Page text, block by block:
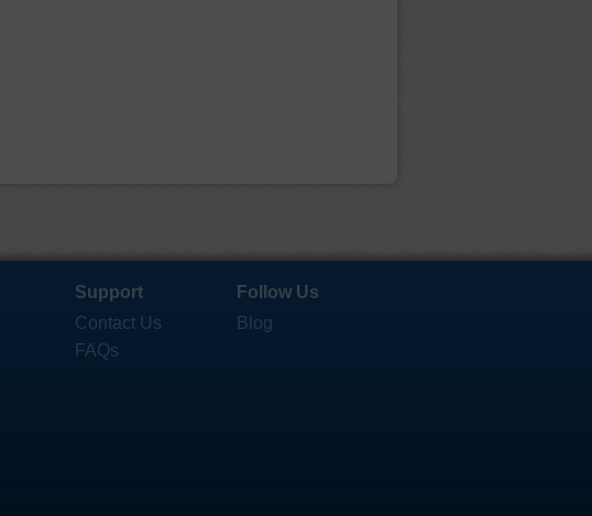
Support
Contact Us
FAQs
Follow Us
Blog